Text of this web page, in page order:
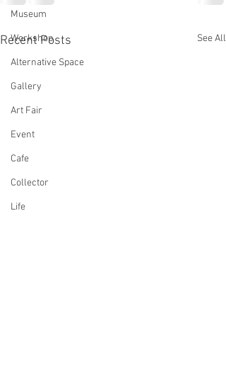
Museum
Workshop
Alternative Space
Gallery
Art Fair
Event
Cafe
Collector
Life
Recent Posts See All